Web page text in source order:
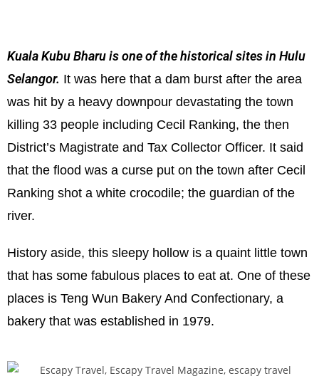
Kuala Kubu Bharu is one of the historical sites in Hulu
Selangor. It was here that a dam burst after the area
was hit by a heavy downpour devastating the town
killing 33 people including Cecil Ranking, the then
District’s Magistrate and Tax Collector Officer. It said
that the flood was a curse put on the town after Cecil
Ranking shot a white crocodile; the guardian of the
river.
History aside, this sleepy hollow is a quaint little town
that has some fabulous places to eat at. One of these
places is Teng Wun Bakery And Confectionary, a
bakery that was established in 1979.